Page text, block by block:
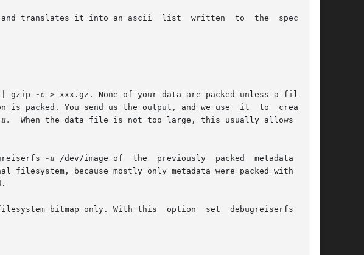
| gzip -c > xxx.gz. None of your data are packed unless a filesys-
  When the data file is not too large, this usually allows us to
-u /dev/image of  the	previously  packed  metadata  with
filesystem, because mostly only metadata were packed with debu-
bitmap only. With this  option  set  debugreiserfs  will